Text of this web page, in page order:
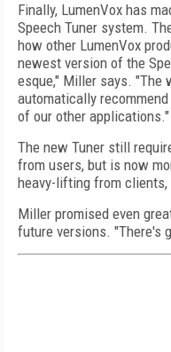
Finally, LumenVox has
Speech Tuner system.
how other LumenVox
newest version of the
esque," Miller says. "The
automatically
of our other applications."
The new Tuner still
from users, but is now
heavy-lifting from clients,
Miller promised even
future versions. "There's